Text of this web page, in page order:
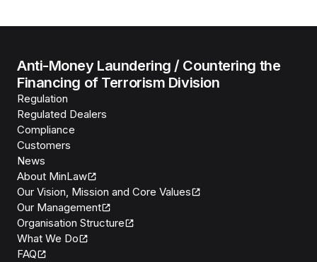
Anti-Money Laundering / Countering the
Financing of Terrorism Division
Regulation
Regulated Dealers
Compliance
Customers
News
About MinLaw
Our Vision, Mission and Core Values
Our Management
Organisation Structure
What We Do
FAQ